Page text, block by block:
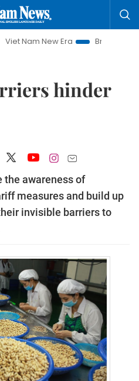
Era
Bringing Resolutions to
hinder
the awareness of
measures and build up
invisible barriers to